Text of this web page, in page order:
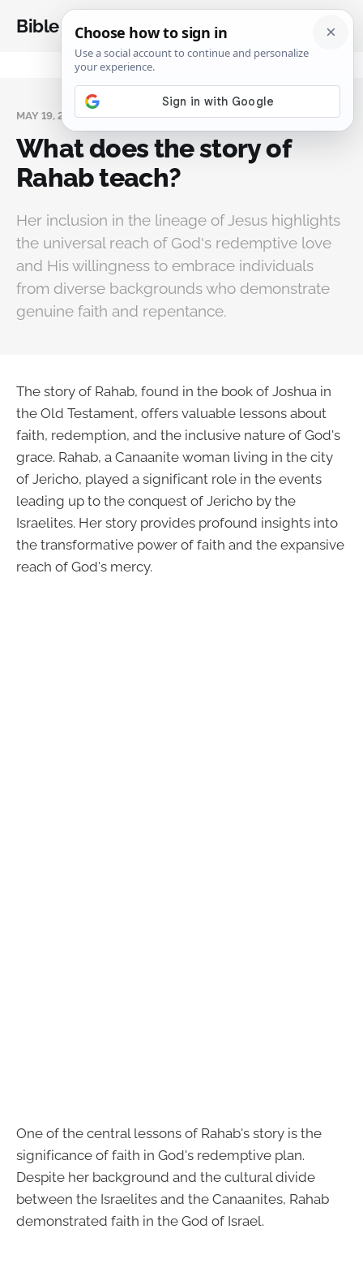
Bible Analysis
MAY 19, 2024
What does the story of
Rahab teach?
Her inclusion in the lineage of Jesus highlights
the universal reach of God's redemptive love
and His willingness to embrace individuals
from diverse backgrounds who demonstrate
genuine faith and repentance.
The story of Rahab, found in the book of Joshua in
the Old Testament, offers valuable lessons about
faith, redemption, and the inclusive nature of God's
grace. Rahab, a Canaanite woman living in the city
of Jericho, played a significant role in the events
leading up to the conquest of Jericho by the
Israelites. Her story provides profound insights into
the transformative power of faith and the expansive
reach of God's mercy.
One of the central lessons of Rahab's story is the
significance of faith in God's redemptive plan.
Despite her background and the cultural divide
between the Israelites and the Canaanites, Rahab
demonstrated faith in the God of Israel.